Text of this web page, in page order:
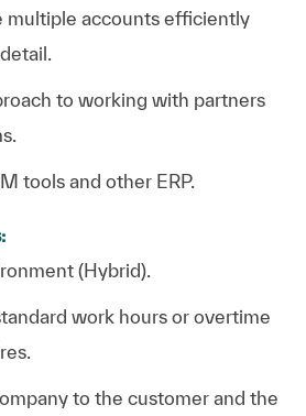
multiple accounts efficiently
to working with partners
tools and other ERP.
(Hybrid).
work hours or overtime
to the customer and the